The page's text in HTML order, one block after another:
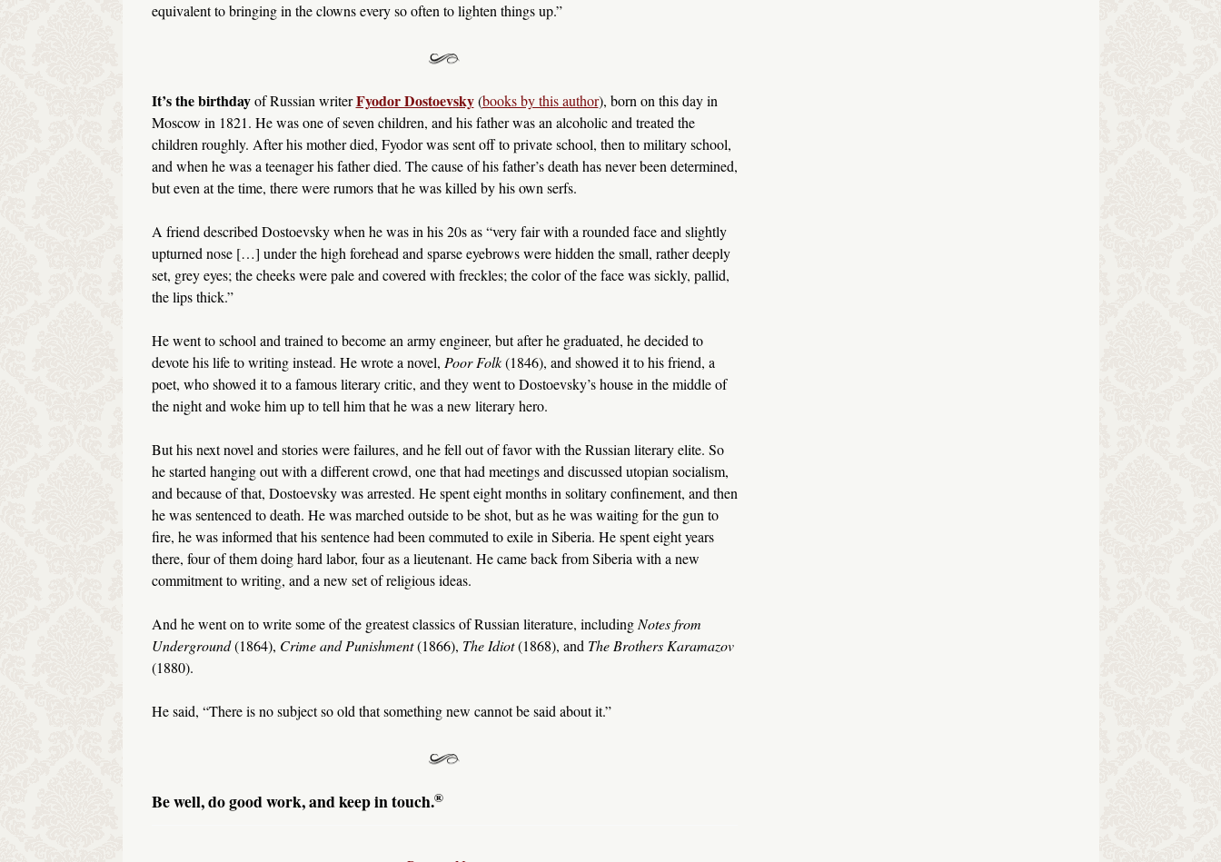
equivalent to bringing in the clowns every so often to lighten things up.”
It’s the birthdayof Russian writerFyodor Dostoevsky(books by this author), born on this day in
Moscow in 1821. He was one of seven children, and his father was an alcoholic and treated the
children roughly. After his mother died, Fyodor was sent off to private school, then to military school,
and when he was a teenager his father died. The cause of his father’s death has never been determined,
but even at the time, there were rumors that he was killed by his own serfs.
A friend described Dostoevsky when he was in his 20s as “very fair with a rounded face and slightly
upturned nose […] under the high forehead and sparse eyebrows were hidden the small, rather deeply
set, grey eyes; the cheeks were pale and covered with freckles; the color of the face was sickly, pallid,
the lips thick.”
He went to school and trained to become an army engineer, but after he graduated, he decided to
devote his life to writing instead. He wrote a novel, Poor Folk(1846), and showed it to his friend, a
poet, who showed it to a famous literary critic, and they went to Dostoevsky’s house in the middle of
the night and woke him up to tell him that he was a new literary hero.
But his next novel and stories were failures, and he fell out of favor with the Russian literary elite. So
he started hanging out with a different crowd, one that had meetings and discussed utopian socialism,
and because of that, Dostoevsky was arrested. He spent eight months in solitary confinement, and then
he was sentenced to death. He was marched outside to be shot, but as he was waiting for the gun to
fire, he was informed that his sentence had been commuted to exile in Siberia. He spent eight years
there, four of them doing hard labor, four as a lieutenant. He came back from Siberia with a new
commitment to writing, and a new set of religious ideas.
And he went on to write some of the greatest classics of Russian literature, includingNotes from
Underground(1864), Crime and Punishment(1866), The Idiot(1868), and The Brothers Karamazov
(1880).
He said, “There is no subject so old that something new cannot be said about it.”
Be well, do good work, and keep in touch.®